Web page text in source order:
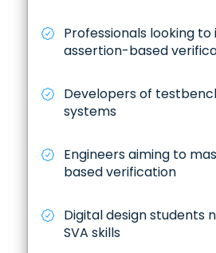
Professionals looking
assertion-based
Developers of
systems
Engineers aiming to
based verification
Digital design students
SVA skills